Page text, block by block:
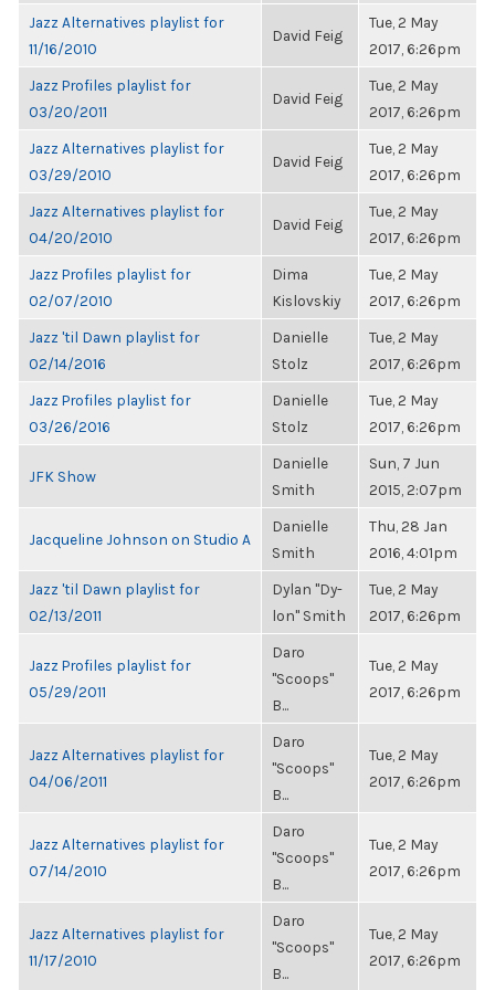
Jazz Alternatives playlist for
11/16/2010
David Feig
Tue, 2 May
2017, 6:26pm
Jazz Profiles playlist for
03/20/2011
David Feig
Tue, 2 May
2017, 6:26pm
Jazz Alternatives playlist for
03/29/2010
David Feig
Tue, 2 May
2017, 6:26pm
Jazz Alternatives playlist for
04/20/2010
David Feig
Tue, 2 May
2017, 6:26pm
Jazz Profiles playlist for
02/07/2010
Dima
Kislovskiy
Tue, 2 May
2017, 6:26pm
Jazz 'til Dawn playlist for
02/14/2016
Danielle
Stolz
Tue, 2 May
2017, 6:26pm
Jazz Profiles playlist for
03/26/2016
Danielle
Stolz
Tue, 2 May
2017, 6:26pm
JFK Show
Danielle
Smith
Sun, 7 Jun
2015, 2:07pm
Jacqueline Johnson on Studio A
Danielle
Smith
Thu, 28 Jan
2016, 4:01pm
Jazz 'til Dawn playlist for
02/13/2011
Dylan "Dy-
lon" Smith
Tue, 2 May
2017, 6:26pm
Jazz Profiles playlist for
05/29/2011
Daro
"Scoops"
B...
Tue, 2 May
2017, 6:26pm
Jazz Alternatives playlist for
04/06/2011
Daro
"Scoops"
B...
Tue, 2 May
2017, 6:26pm
Jazz Alternatives playlist for
07/14/2010
Daro
"Scoops"
B...
Tue, 2 May
2017, 6:26pm
Jazz Alternatives playlist for
11/17/2010
Daro
"Scoops"
B...
Tue, 2 May
2017, 6:26pm